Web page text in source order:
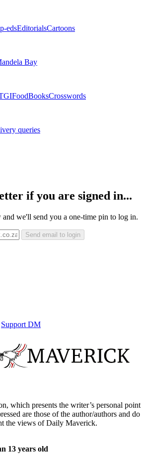
edsEditorialsCartoons
Bay
BooksCrosswords
queries
if you are signed in...
we'll send you a one-time pin to log in.
Send email to login
Support DM
, which presents the writer’s personal point
are those of the author/authors and do
the views of Daily Maverick.
13 years old